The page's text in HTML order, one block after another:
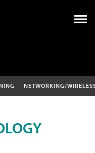
NETWORKING/